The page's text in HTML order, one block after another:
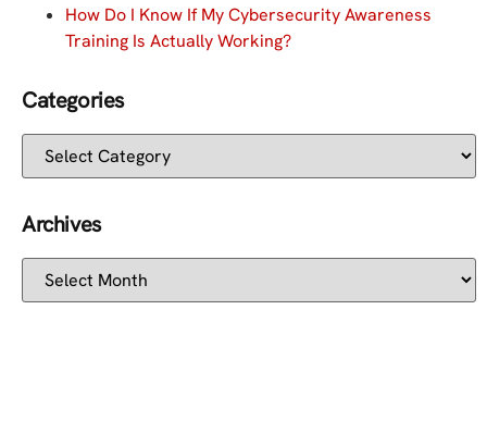
How Do I Know If My Cybersecurity Awareness
Training Is Actually Working?
Categories
Archives